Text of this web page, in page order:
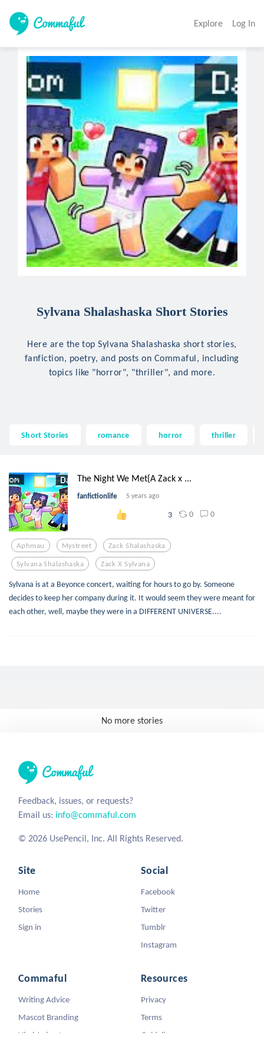
Explore Log In
Sylvana Shalashaska Short Stories
Here are the top Sylvana Shalashaska short stories,
fanfiction, poetry, and posts on Commaful, including
topics like "horror", "thriller", and more.
Short Stories romance horror thriller
The Night We Met{A Zack x ...
fanfictionlife 5 years ago
3 0 0
Aphmau Mystreet Zack Shalashaska
Sylvana Shalashaska Zack X Sylvana
Sylvana is at a Beyonce concert, waiting for hours to go by. Someone
decides to keep her company during it. It would seem they were meant for
each other, well, maybe they were in a DIFFERENT UNIVERSE....
No more stories
Feedback, issues, or requests?
Email us: info@commaful.com
© 2026 UsePencil, Inc. All Rights Reserved.
Site
Home
Stories
Sign in
Social
Facebook
Twitter
Tumblr
Instagram
Commaful
Writing Advice
Mascot Branding
Viral Animators
Resources
Privacy
Terms
Guidelines